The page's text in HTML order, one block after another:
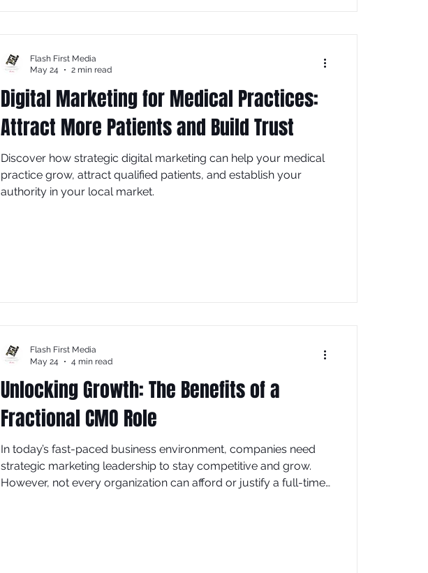
Digital Marketing for Medical Practices:
Attract More Patients and Build Trust
Discover how strategic digital marketing can help your medical
practice grow, attract qualified patients, and establish your
authority in your local market.
Flash First Media
May 24
2 min read
Unlocking Growth: The Benefits of a
Fractional CMO Role
In today’s fast-paced business environment, companies need
strategic marketing leadership to stay competitive and grow.
However, not every organization can afford or justify a full-time
Flash First Media
May 24
4 min read